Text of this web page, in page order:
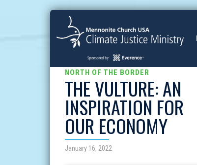
NORTH OF THE BORDER
THE VULTURE: AN
INSPIRATION FOR
OUR ECONOMY
January 16, 2022